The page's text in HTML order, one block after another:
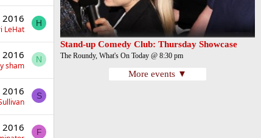
2016
LeHat
H
2016
sham
N
2016 S
2016 F
Stand-up Comedy Club: Thursday Showcase
The Roundy, What's On Today @ 8:30 pm
More events ▼